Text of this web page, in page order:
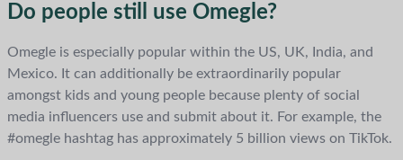
Do people still use Omegle?
Omegle is especially popular within the US, UK, India, and
Mexico. It can additionally be extraordinarily popular
amongst kids and young people because plenty of social
media influencers use and submit about it. For example, the
#omegle hashtag has approximately 5 billion views on TikTok.